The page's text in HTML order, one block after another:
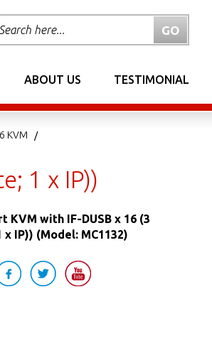
ABOUT US TESTIMONIAL
KVM
1 x IP))
with IF-DUSB x 16 (3
IP)) (Model: MC1132)